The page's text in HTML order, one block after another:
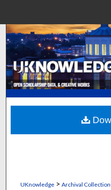
Browse
My
Digital
UKnowledge> Archival